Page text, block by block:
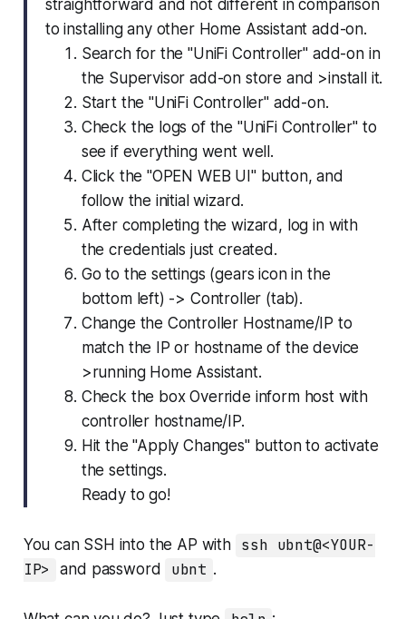
straightforward and not different in comparison
to installing any other Home Assistant add-on.
Search for the "UniFi Controller" add-on in
the Supervisor add-on store and >install it.
Start the "UniFi Controller" add-on.
Check the logs of the "UniFi Controller" to
see if everything went well.
Click the "OPEN WEB UI" button, and
follow the initial wizard.
After completing the wizard, log in with
the credentials just created.
Go to the settings (gears icon in the
bottom left) -> Controller (tab).
Change the Controller Hostname/IP to
match the IP or hostname of the device
>running Home Assistant.
Check the box Override inform host with
controller hostname/IP.
Hit the "Apply Changes" button to activate
the settings.
Ready to go!
You can SSH into the AP with ssh ubnt@<YOUR-
IP>
and password ubnt .